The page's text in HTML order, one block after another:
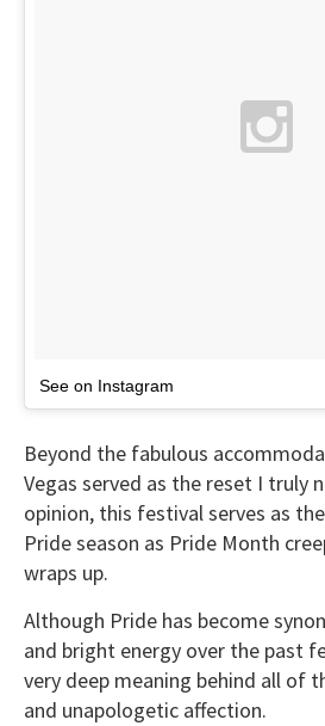
See on Instagram
Beyond the fabulous
Vegas served as the reset I truly
opinion, this festival serves as
Pride season as Pride Month
wraps up.
Although Pride has become
and bright energy over the past
very deep meaning behind all of
and unapologetic affection.